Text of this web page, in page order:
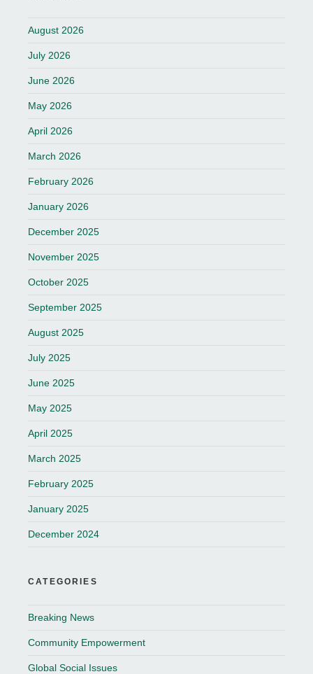
August 2026
July 2026
June 2026
May 2026
April 2026
March 2026
February 2026
January 2026
December 2025
November 2025
October 2025
September 2025
August 2025
July 2025
June 2025
May 2025
April 2025
March 2025
February 2025
January 2025
December 2024
CATEGORIES
Breaking News
Community Empowerment
Global Social Issues